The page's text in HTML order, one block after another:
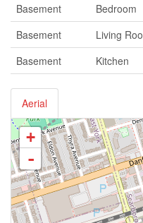
Basement
Bedroom
Basement
Living
Basement
Kitchen
Aerial
+
-